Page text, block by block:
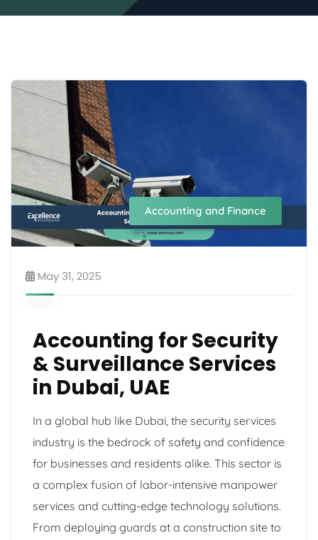
Accounting and Finance
May 31, 2025
Accounting for Security
& Surveillance Services
in Dubai, UAE
In a global hub like Dubai, the security services
industry is the bedrock of safety and confidence
for businesses and residents alike. This sector is
a complex fusion of labor-intensive manpower
services and cutting-edge technology solutions.
From deploying guards at a construction site to